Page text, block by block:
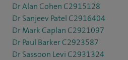
Dr Alan Cohen C2915128
Dr Sanjeev Patel C2916404
Dr Mark Caplan C2921097
Dr Paul Barker C2923587
Dr Sassoon Levi C2931324